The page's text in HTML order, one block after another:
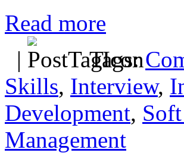
Read more
|
Tags:
Skills, Interview,
Development,
Management